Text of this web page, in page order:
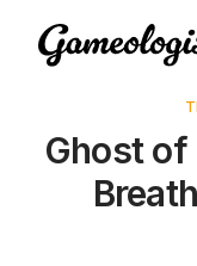
Ghost of